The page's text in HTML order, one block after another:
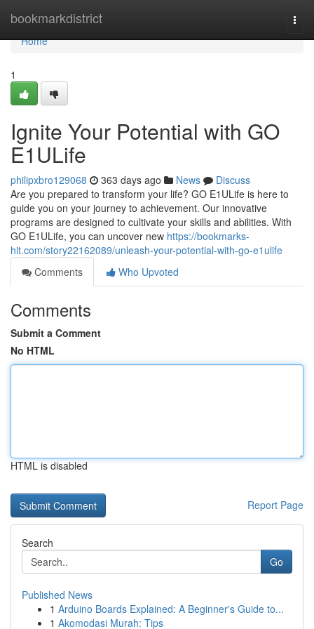
bookmarkdistrict
Home
Home
1
Ignite Your Potential with GO
E1ULife
philipxbro129068 363 days ago News
Discuss
Are you prepared to transform your life? GO E1ULife is here to
guide you on your journey to achievement. Our innovative
programs are designed to cultivate your skills and abilities. With
GO E1ULife, you can uncover new https://bookmarks-
hit.com/story22162089/unleash-your-potential-with-go-e1ulife
Comments
Who Upvoted
Comments
Submit a Comment
No HTML
HTML is disabled
Report Page
Search
Go
Published News
1 Arduino Boards Explained: A Beginner's Guide to...
1 Akomodasi Murah: Tips